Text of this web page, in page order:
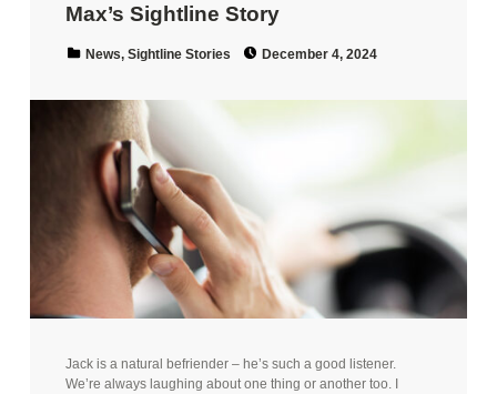
Max’s Sightline Story
News, Sightline Stories December 4, 2024
Jack is a natural befriender – he’s such a good listener.
We’re always laughing about one thing or another too. I